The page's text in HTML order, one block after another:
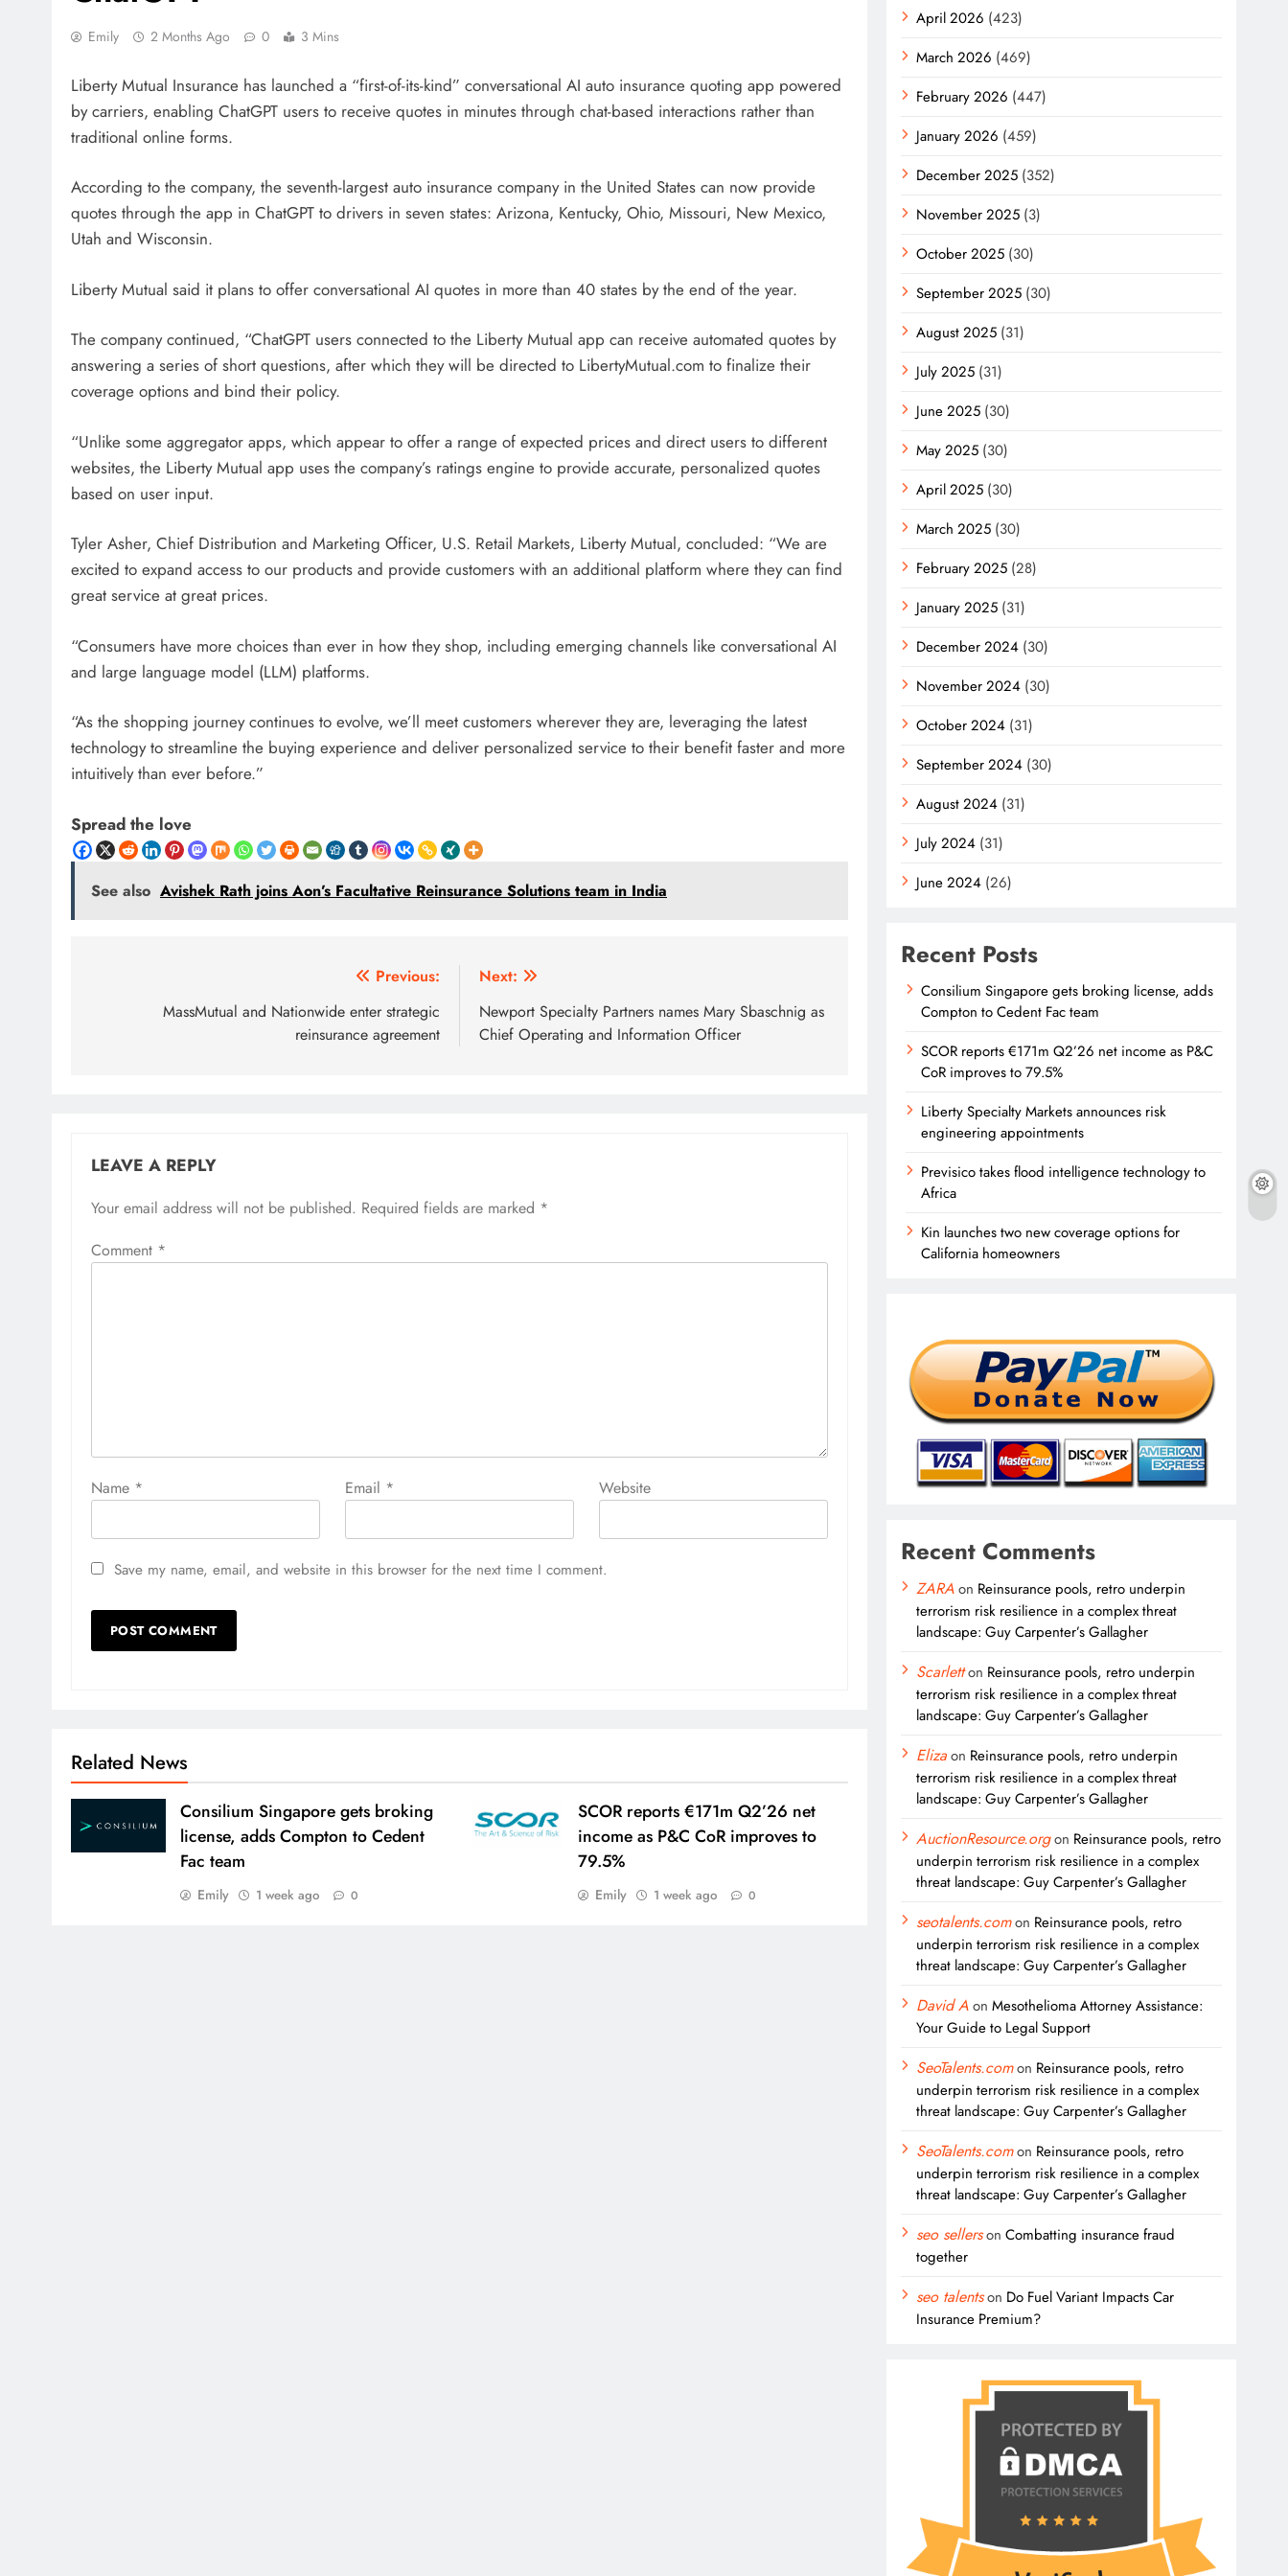
Emily 2 Months Ago 0 3 Mins
Liberty Mutual Insurance has launched a “first-of-its-kind” conversational AI auto insurance quoting app powered
by carriers, enabling ChatGPT users to receive quotes in minutes through chat-based interactions rather than
traditional online forms.
According to the company, the seventh-largest auto insurance company in the United States can now provide
quotes through the app in ChatGPT to drivers in seven states: Arizona, Kentucky, Ohio, Missouri, New Mexico,
Utah and Wisconsin.
Liberty Mutual said it plans to offer conversational AI quotes in more than 40 states by the end of the year.
The company continued, “ChatGPT users connected to the Liberty Mutual app can receive automated quotes by
answering a series of short questions, after which they will be directed to LibertyMutual.com to finalize their
coverage options and bind their policy.
“Unlike some aggregator apps, which appear to offer a range of expected prices and direct users to different
websites, the Liberty Mutual app uses the company’s ratings engine to provide accurate, personalized quotes
based on user input.
Tyler Asher, Chief Distribution and Marketing Officer, U.S. Retail Markets, Liberty Mutual, concluded: “We are
excited to expand access to our products and provide customers with an additional platform where they can find
great service at great prices.
“Consumers have more choices than ever in how they shop, including emerging channels like conversational AI
and large language model (LLM) platforms.
“As the shopping journey continues to evolve, we’ll meet customers wherever they are, leveraging the latest
technology to streamline the buying experience and deliver personalized service to their benefit faster and more
intuitively than ever before.”
Spread the love
See also Avishek Rath joins Aon’s Facultative Reinsurance Solutions team in India
navigation
Previous:
MassMutual and Nationwide enter strategic
reinsurance agreement
Next:
Newport Specialty Partners names Mary Sbaschnig as
Chief Operating and Information Officer
LEAVE A REPLY
Your email address will not be published. Required fields are marked *
Comment *
Name * Email * Website
Save my name, email, and website in this browser for the next time I comment.
Related News
Consilium Singapore gets broking
license, adds Compton to Cedent
Fac team
Emily 1 week ago 0
SCOR reports €171m Q2’26 net
income as P&C CoR improves to
79.5%
Emily 1 week ago 0
April 2026 (423)
March 2026 (469)
February 2026 (447)
January 2026 (459)
December 2025 (352)
November 2025 (3)
October 2025 (30)
September 2025 (30)
August 2025 (31)
July 2025 (31)
June 2025 (30)
May 2025 (30)
April 2025 (30)
March 2025 (30)
February 2025 (28)
January 2025 (31)
December 2024 (30)
November 2024 (30)
October 2024 (31)
September 2024 (30)
August 2024 (31)
July 2024 (31)
June 2024 (26)
Recent Posts
Consilium Singapore gets broking license, adds
Compton to Cedent Fac team
SCOR reports €171m Q2’26 net income as P&C
CoR improves to 79.5%
Liberty Specialty Markets announces risk
engineering appointments
Previsico takes flood intelligence technology to
Africa
Kin launches two new coverage options for
California homeowners
Recent Comments
ZARAon Reinsurance pools, retro underpin
terrorism risk resilience in a complex threat
landscape: Guy Carpenter’s Gallagher
Scarletton Reinsurance pools, retro underpin
terrorism risk resilience in a complex threat
landscape: Guy Carpenter’s Gallagher
Elizaon Reinsurance pools, retro underpin
terrorism risk resilience in a complex threat
landscape: Guy Carpenter’s Gallagher
AuctionResource.orgon Reinsurance pools, retro
underpin terrorism risk resilience in a complex
threat landscape: Guy Carpenter’s Gallagher
seotalents.comon Reinsurance pools, retro
underpin terrorism risk resilience in a complex
threat landscape: Guy Carpenter’s Gallagher
David AonMesothelioma Attorney Assistance:
Your Guide to Legal Support
SeoTalents.comon Reinsurance pools, retro
underpin terrorism risk resilience in a complex
threat landscape: Guy Carpenter’s Gallagher
SeoTalents.comon Reinsurance pools, retro
underpin terrorism risk resilience in a complex
threat landscape: Guy Carpenter’s Gallagher
seo sellersonCombatting insurance fraud
together
seo talentson Do Fuel Variant Impacts Car
Insurance Premium?